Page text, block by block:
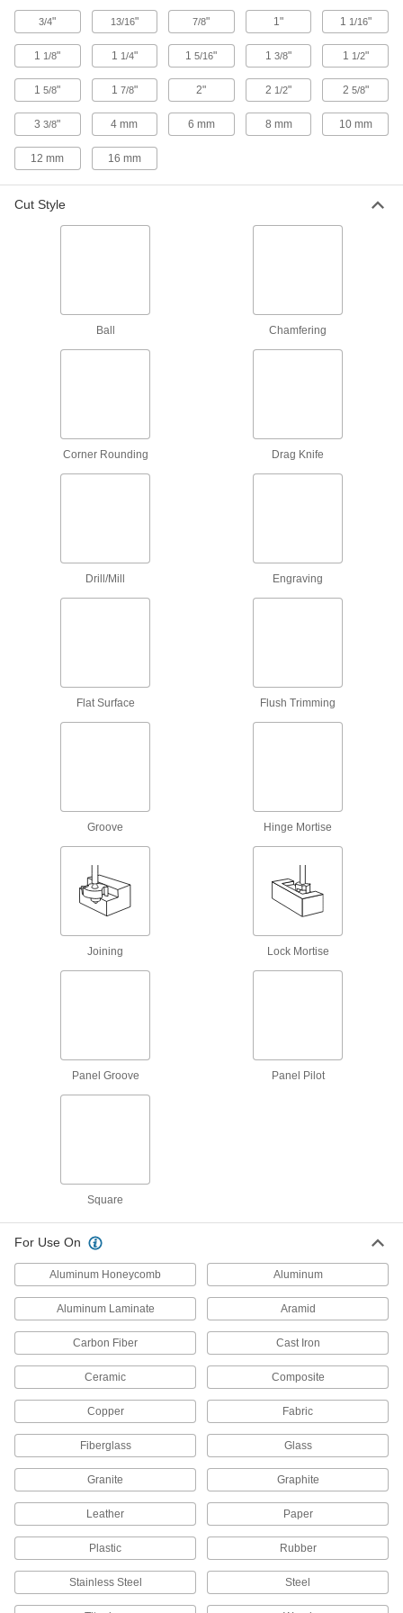
Router Bits for Wood Joining
17 products
Chamfering Router Bits
Create chamfer, bevel, and other angled cuts in
Router Bits for Grooves
Straight and Spiral Router Bits for Foam
Drill/Mill Router Bits
Flush-Trimming and Chamfering Router
Make flush and 22° chamfer cuts on
Decorative Panel Router Bits
Diamond coated to resist wear for cutting
Router Bits for Thin Materials
Make shallow incisions
10 products
Router Bits for Making Corners in
Honeycomb Panels
Cut V-shaped grooves into aluminum
honeycomb panels so you can fold the panels
3 products
3/4" 13/16" 7/8" 1" 1 1/16"
1 1/8" 1 1/4" 15/16" 13/8" 1 1/2"
15/8" 1 7/8" 2" 2 1/2" 2 5/8"
33/8" 4 mm 6 mm 8 mm 10 mm
12 mm 16 mm
Cut Style
Ball Chamfering
Corner Rounding Drag Knife
Drill/Mill Engraving
Flat Surface Flush Trimming
Groove Hinge Mortise
Joining Lock Mortise
Panel Groove Panel Pilot
Square
For Use On
Aluminum Honeycomb Aluminum
Aluminum Laminate Aramid
Carbon Fiber Cast Iron
Ceramic Composite
Copper Fabric
Fiberglass Glass
Granite Graphite
Leather Paper
Plastic Rubber
Stainless Steel Steel